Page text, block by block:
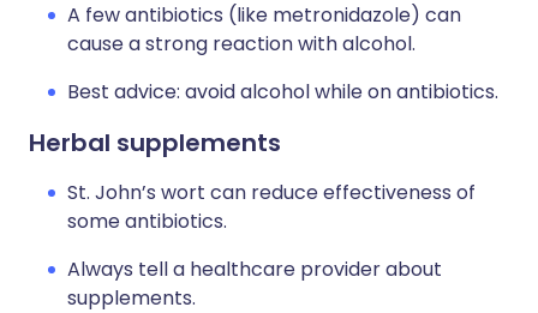
A few antibiotics (like metronidazole) can
cause a strong reaction with alcohol.
Best advice: avoid alcohol while on antibiotics.
Herbal supplements
St. John’s wort can reduce effectiveness of
some antibiotics.
Always tell a healthcare provider about
supplements.